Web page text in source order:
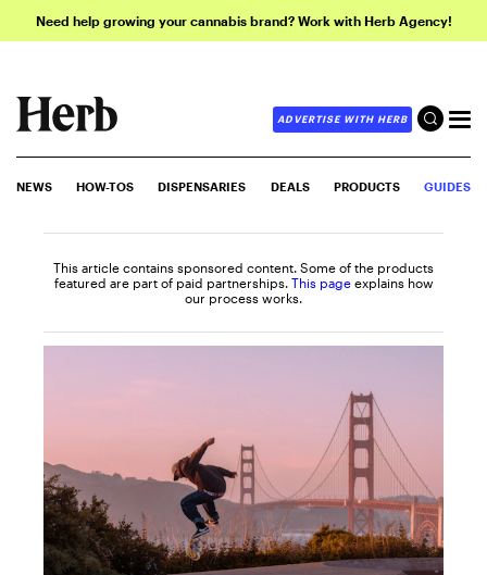
Need help growing your cannabis brand? Work with Herb Agency!
ADVERTISE WITH HERB
NEWS HOW-TOS DISPENSARIES DEALS PRODUCTS GUIDES
This article contains sponsored content. Some of the products
featured are part of paid partnerships. This page explains how
our process works.